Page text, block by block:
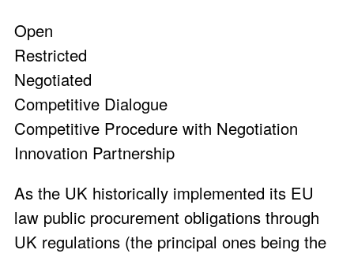
Open
Restricted
Negotiated
Competitive Dialogue
Competitive Procedure with Negotiation
Innovation Partnership
As the UK historically implemented its EU
law public procurement obligations through
UK regulations (the principal ones being the